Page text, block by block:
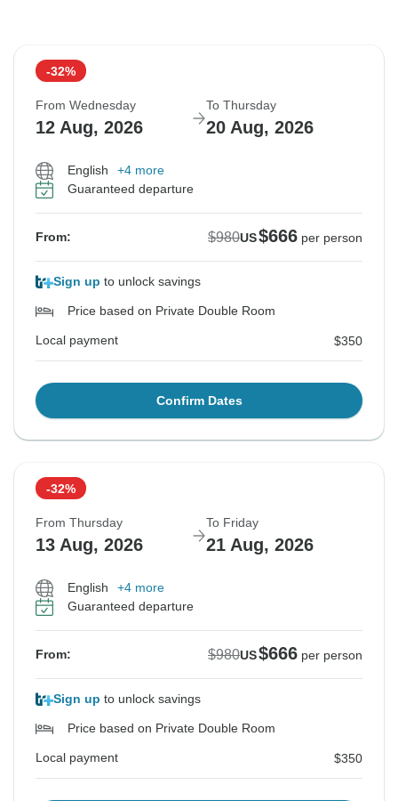
-32%
From Wednesday
12 Aug, 2026
To Thursday
20 Aug, 2026
English
+4 more
Guaranteed departure
From: $980US$666 per person
Sign up to unlock savings
Price based on Private Double Room
Local payment $350
Confirm Dates
-32%
From Thursday
13 Aug, 2026
To Friday
21 Aug, 2026
English
+4 more
Guaranteed departure
From: $980US$666 per person
Sign up to unlock savings
Price based on Private Double Room
Local payment $350